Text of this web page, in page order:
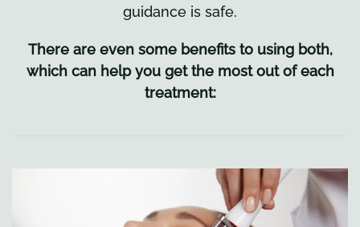
guidance is safe.
There are even some benefits to using both,
which can help you get the most out of each
treatment: